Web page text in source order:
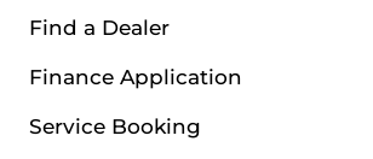
Find a Dealer
Finance Application
Service Booking